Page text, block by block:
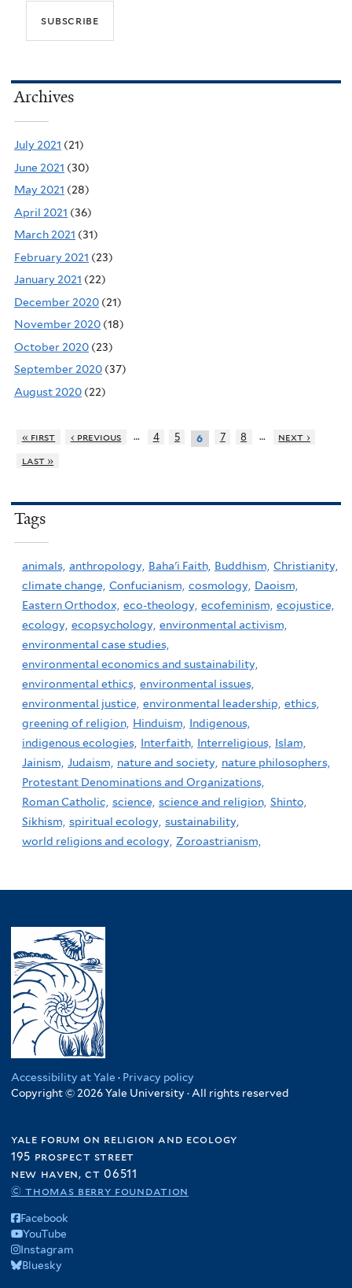
Archives
July 2021 (21)
June 2021 (30)
May 2021 (28)
April 2021 (36)
March 2021 (31)
February 2021 (23)
January 2021 (22)
December 2020 (21)
November 2020 (18)
October 2020 (23)
September 2020 (37)
August 2020 (22)
« first ‹ previous … 4 5 6 7 8 …
next ›
last »
Tags
animals, anthropology, Baha'i Faith, Buddhism, Christianity,
climate change, Confucianism, cosmology, Daoism,
Eastern Orthodox, eco-theology, ecofeminism, ecojustice,
ecology, ecopsychology, environmental activism,
environmental case studies,
environmental economics and sustainability,
environmental ethics, environmental issues,
environmental justice, environmental leadership, ethics,
greening of religion, Hinduism, Indigenous,
indigenous ecologies, Interfaith, Interreligious, Islam,
Jainism, Judaism, nature and society, nature philosophers,
Protestant Denominations and Organizations,
Roman Catholic, science, science and religion, Shinto,
Sikhism, spiritual ecology, sustainability,
world religions and ecology, Zoroastrianism,
Accessibility at Yale · Privacy policy
Copyright © 2026 Yale University · All rights reserved
yale forum on religion and ecology
195 prospect street
new haven, ct 06511
© thomas berry foundation
Facebook
YouTube
Instagram
Bluesky